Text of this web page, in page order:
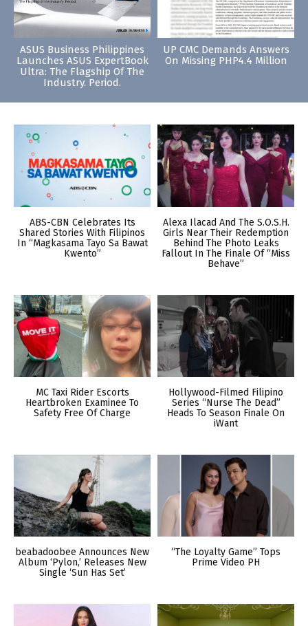
ASUS Business Philippines
Launches ASUS ExpertBook
Ultra: The Flagship Of The
Industry. Period.
UP CMC Demands Answers
On Missing PHP4.4 Million
ABS-CBN Celebrates Its
Shared Stories With Filipinos
In “Magkasama Tayo Sa Bawat
Kwento”
Alexa Ilacad And The S.O.S.H.
Girls Near Their Redemption
Behind The Photo Leaks
Fallout In The Finale Of “Miss
Behave”
MC Taxi Rider Escorts
Heartbroken Examinee To
Safety Free Of Charge
Hollywood-Filmed Filipino
Series “Nurse The Dead”
Heads To Season Finale On
iWant
beabadoobee Announces New
Album ‘Pylon,’ Releases New
Single ‘Sun Has Set’
“The Loyalty Game” Tops
Prime Video PH